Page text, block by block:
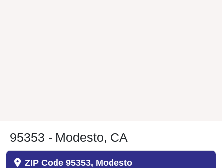
95353 - Modesto, CA
ZIP Code 95353, Modesto